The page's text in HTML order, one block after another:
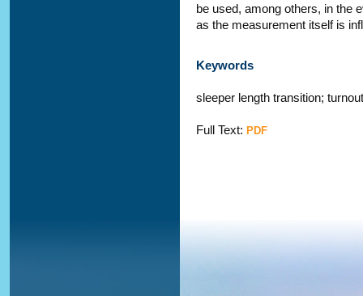
be used, among others, in the
as the measurement itself is
Keywords
sleeper length transition;
Full Text: PDF